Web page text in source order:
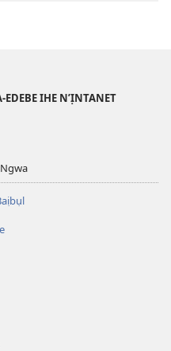
Ọhụrụ
Mkpo
IHE N’ỊNTANET